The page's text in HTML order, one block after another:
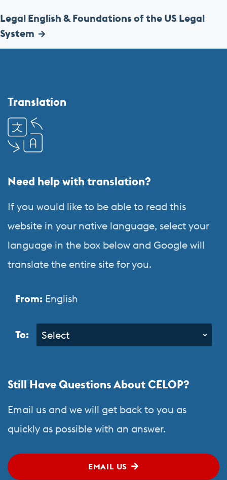
Legal English & Foundations of the US Legal
System
Center
for
English
Language
Orientation
Programs
Translation
Need help with translation?
If you would like to be able to read this
website in your native language, select your
language in the box below and Google will
translate the entire site for you.
From: English
To: Select
Still Have Questions About CELOP?
Email us and we will get back to you as
quickly as possible with an answer.
EMAIL US